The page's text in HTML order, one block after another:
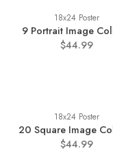
18x24 Poster
9 Portrait Image
$44.99
18x24 Poster
20 Square Image
$44.99